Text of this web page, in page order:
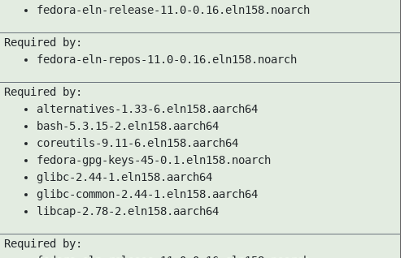
fedora-eln-release-11.0-0.16.eln158.noarch
Required by:
fedora-eln-repos-11.0-0.16.eln158.noarch
Required by:
alternatives-1.33-6.eln158.aarch64
bash-5.3.15-2.eln158.aarch64
coreutils-9.11-6.eln158.aarch64
fedora-gpg-keys-45-0.1.eln158.noarch
glibc-2.44-1.eln158.aarch64
glibc-common-2.44-1.eln158.aarch64
libcap-2.78-2.eln158.aarch64
Required by: